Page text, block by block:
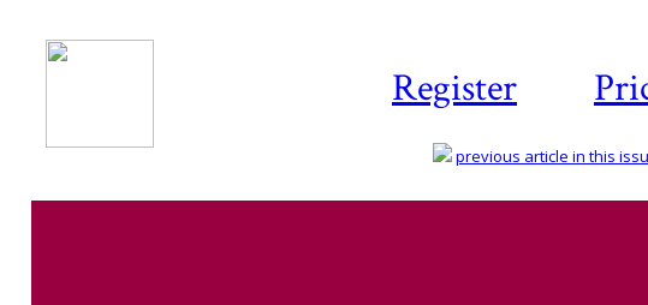
Register
previous article in this